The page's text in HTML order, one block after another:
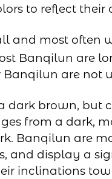
to reflect their
and most often
Banqilun are
Banqilun are not
dark brown, but
from a dark,
Banqilun are
and display a
inclinations